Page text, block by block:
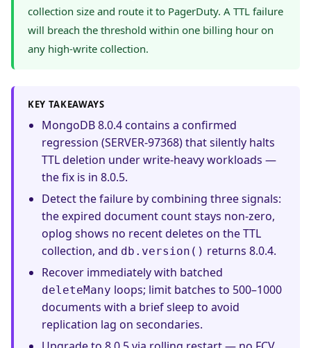
collection size and route it to PagerDuty. A TTL failure
will breach the threshold within one billing hour on
any high-write collection.
KEY TAKEAWAYS
MongoDB 8.0.4 contains a confirmed
regression (SERVER-97368) that silently halts
TTL deletion under write-heavy workloads —
the fix is in 8.0.5.
Detect the failure by combining three signals:
the expired document count stays non-zero,
oplog shows no recent deletes on the TTL
collection, and db.version() returns 8.0.4.
Recover immediately with batched
deleteMany loops; limit batches to 500–1000
documents with a brief sleep to avoid
replication lag on secondaries.